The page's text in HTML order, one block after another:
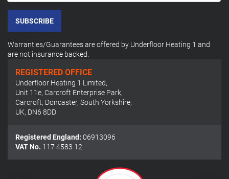
SUBSCRIBE
Warranties/Guarantees are offered by Underfloor Heating 1 and
are not insurance backed.
REGISTERED OFFICE
Underfloor Heating 1 Limited,
Unit 11e, Carcroft Enterprise Park,
Carcroft, Doncaster, South Yorkshire,
UK, DN6 8DD
Registered England: 06913096
VAT No. 117 4583 12